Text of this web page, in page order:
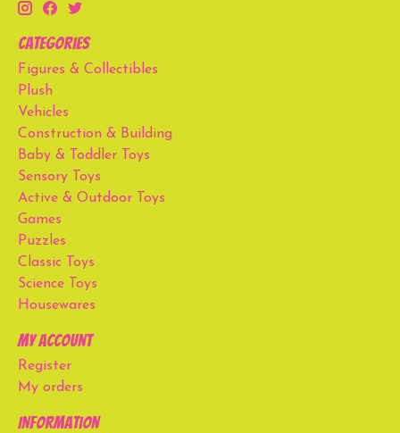
Categories
Figures & Collectibles
Plush
Vehicles
Construction & Building
Baby & Toddler Toys
Sensory Toys
Active & Outdoor Toys
Games
Puzzles
Classic Toys
Science Toys
Housewares
My account
Register
My orders
Information